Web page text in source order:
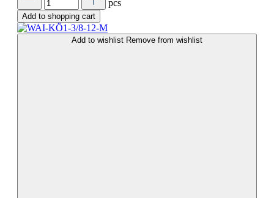
pcs
Add to shopping cart
Add to wishlist Remove from wishlist